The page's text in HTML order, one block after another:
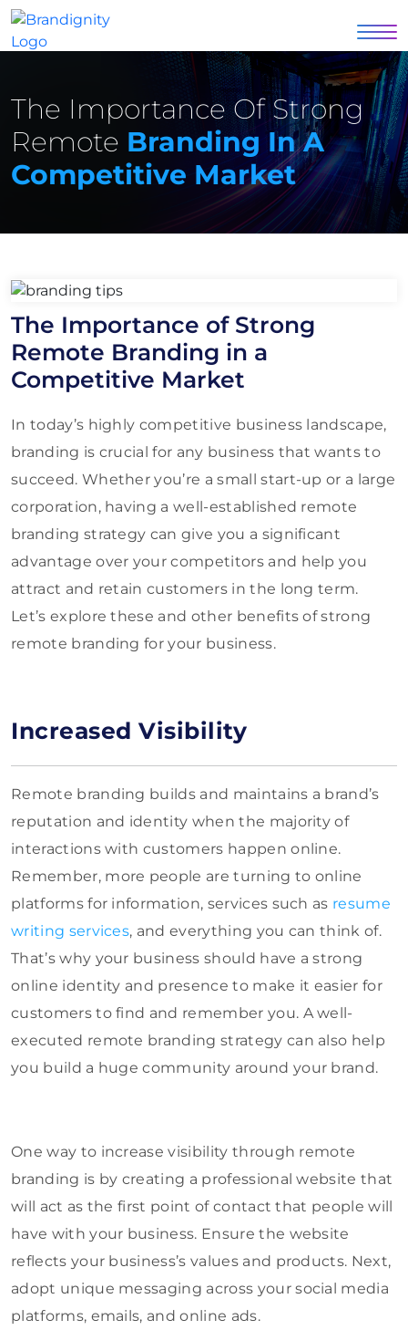
The Importance Of Strong
Remote Branding In A
Competitive Market
The Importance of Strong
Remote Branding in a
Competitive Market
In today’s highly competitive business landscape,
branding is crucial for any business that wants to
succeed. Whether you’re a small start-up or a large
corporation, having a well-established remote
branding strategy can give you a significant
advantage over your competitors and help you
attract and retain customers in the long term.
Let’s explore these and other benefits of strong
remote branding for your business.
Increased Visibility
Remote branding builds and maintains a brand’s
reputation and identity when the majority of
interactions with customers happen online.
Remember, more people are turning to online
platforms for information, services such as resume
writing services, and everything you can think of.
That’s why your business should have a strong
online identity and presence to make it easier for
customers to find and remember you. A well-
executed remote branding strategy can also help
you build a huge community around your brand.
One way to increase visibility through remote
branding is by creating a professional website that
will act as the first point of contact that people will
have with your business. Ensure the website
reflects your business’s values and products. Next,
adopt unique messaging across your social media
platforms, emails, and online ads.